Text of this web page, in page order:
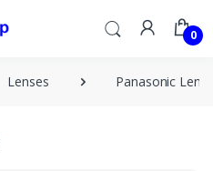
0
Lenses Panasonic